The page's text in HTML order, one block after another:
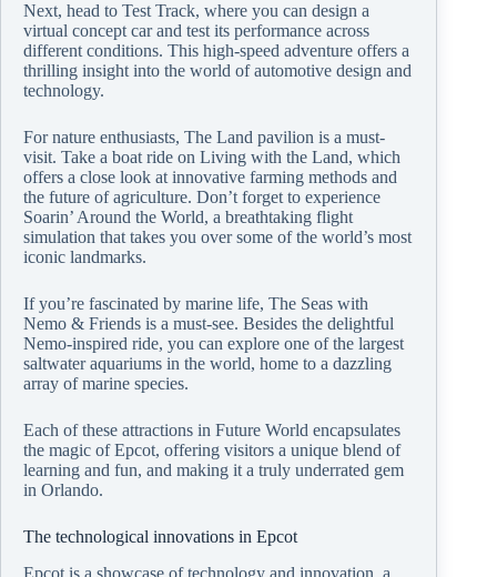
Next, head to Test Track, where you can design a
virtual concept car and test its performance across
different conditions. This high-speed adventure offers a
thrilling insight into the world of automotive design and
technology.
For nature enthusiasts, The Land pavilion is a must-
visit. Take a boat ride on Living with the Land, which
offers a close look at innovative farming methods and
the future of agriculture. Don’t forget to experience
Soarin’ Around the World, a breathtaking flight
simulation that takes you over some of the world’s most
iconic landmarks.
If you’re fascinated by marine life, The Seas with
Nemo & Friends is a must-see. Besides the delightful
Nemo-inspired ride, you can explore one of the largest
saltwater aquariums in the world, home to a dazzling
array of marine species.
Each of these attractions in Future World encapsulates
the magic of Epcot, offering visitors a unique blend of
learning and fun, and making it a truly underrated gem
in Orlando.
The technological innovations in Epcot
Epcot is a showcase of technology and innovation, a